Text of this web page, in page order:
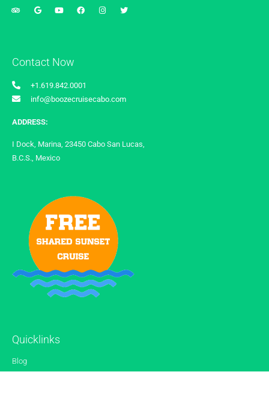
Contact Now
+1.619.842.0001
info@boozecruisecabo.com
ADDRESS:
I Dock, Marina, 23450 Cabo San Lucas,
B.C.S., Mexico
Quicklinks
Blog